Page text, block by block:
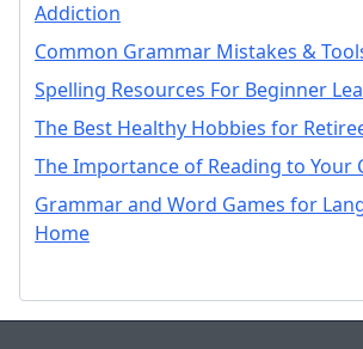
Addiction
Common Grammar Mistakes &
Spelling Resources For Beginner
The Best Healthy Hobbies for
The Importance of Reading to Your
Grammar and Word Games for
Home